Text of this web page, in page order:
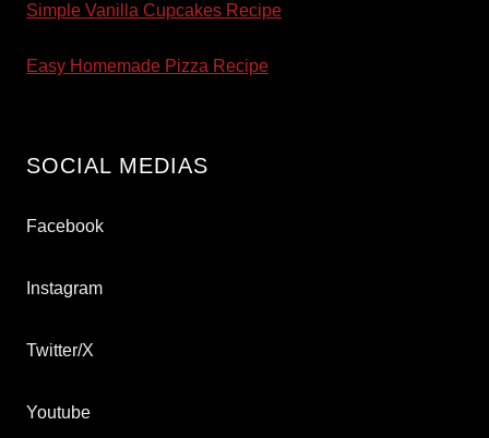
Simple Vanilla Cupcakes Recipe
Easy Homemade Pizza Recipe
SOCIAL MEDIAS
Facebook
Instagram
Twitter/X
Youtube